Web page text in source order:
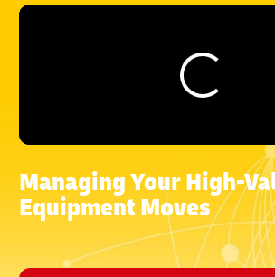
Managing Your High-
Equipment Moves